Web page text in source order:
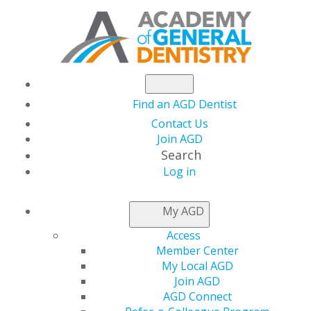
Find an AGD Dentist
Contact Us
Join AGD
Search
Log in
My AGD
Access
Member Center
My Local AGD
Join AGD
AGD Connect
NEWSROOM
The Latest in Dental
Lasers